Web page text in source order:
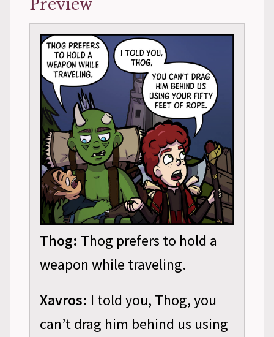
Preview
Thog: Thog prefers to hold a
weapon while traveling.
Xavros: I told you, Thog, you
can’t drag him behind us using